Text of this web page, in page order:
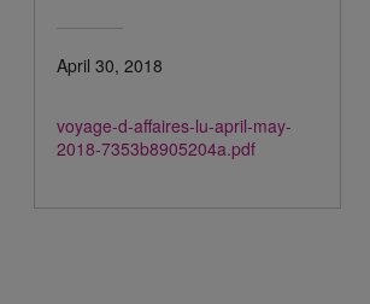
April 30, 2018
voyage-d-affaires-lu-april-may-
2018-7353b8905204a.pdf